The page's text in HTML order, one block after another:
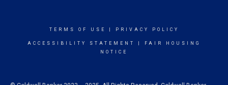
TERMS OF USE PRIVACY POLICY
ACCESSIBILITY STATEMENT
FAIR HOUSING
NOTICE